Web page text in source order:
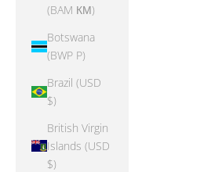
(BAM КМ)
Botswana
(BWP P)
Brazil (USD
$)
British Virgin
Islands (USD
$)